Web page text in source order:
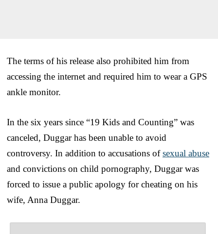
The terms of his release also prohibited him from
accessing the internet and required him to wear a GPS
ankle monitor.
In the six years since “19 Kids and Counting” was
canceled, Duggar has been unable to avoid
controversy. In addition to accusations ofsexual abuse
and convictions on child pornography, Duggar was
forced to issue a public apology for cheating on his
wife, Anna Duggar.